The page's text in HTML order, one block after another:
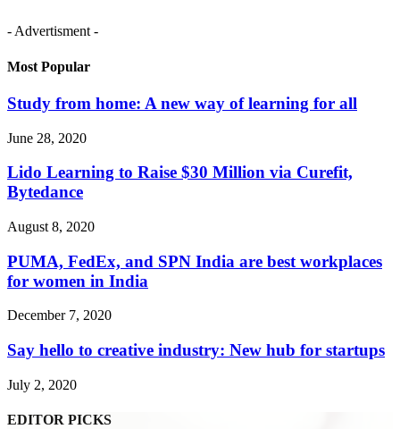
- Advertisment -
Most Popular
Study from home: A new way of learning for all
June 28, 2020
Lido Learning to Raise $30 Million via Curefit,
Bytedance
August 8, 2020
PUMA, FedEx, and SPN India are best workplaces
for women in India
December 7, 2020
Say hello to creative industry: New hub for startups
July 2, 2020
EDITOR PICKS